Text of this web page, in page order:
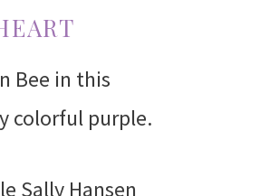
Bee in this
colorful purple.
Sally Hansen